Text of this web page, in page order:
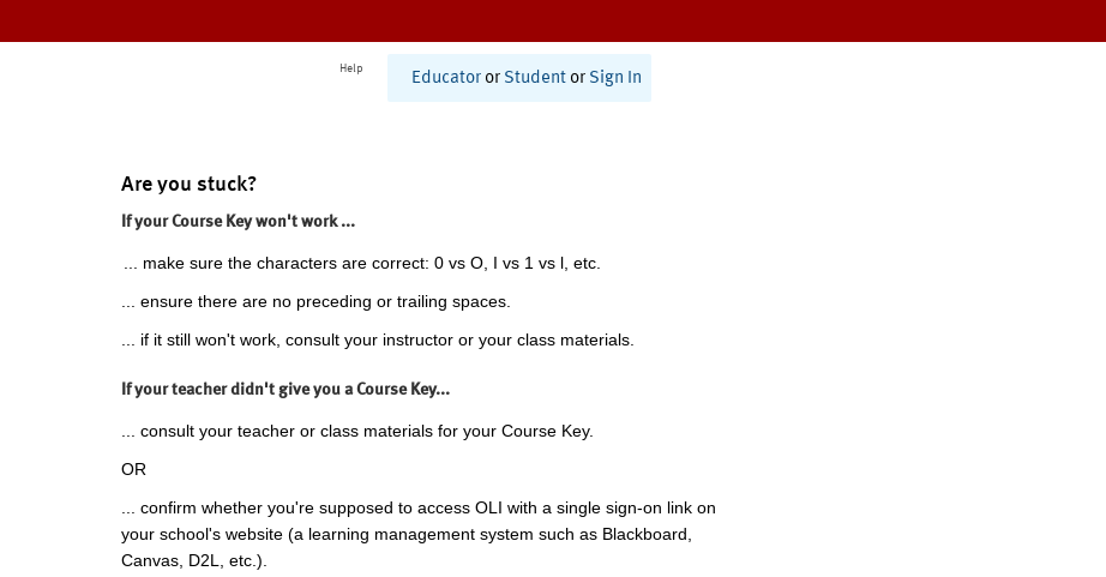
Help
Educator or Student or Sign In
Are you stuck?
If your Course Key won't work ...
... make sure the characters are correct: 0 vs O, I vs 1 vs l, etc.
... ensure there are no preceding or trailing spaces.
... if it still won't work, consult your instructor or your class materials.
If your teacher didn't give you a Course Key...
... consult your teacher or class materials for your Course Key.
OR
... confirm whether you're supposed to access OLI with a single sign-on link on
your school's website (a learning management system such as Blackboard,
Canvas, D2L, etc.).